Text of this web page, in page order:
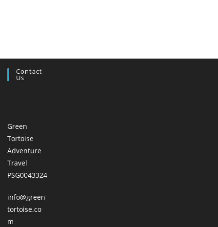
Contact
Us
Green
Tortoise
Adventure
Travel
PSG0043324
info@green
tortoise.co
m